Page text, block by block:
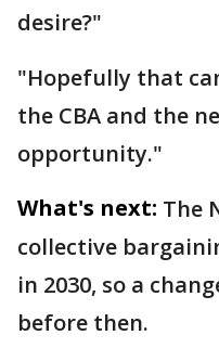
desire?"
"Hopefully that
the CBA and the
opportunity."
What's next: The
collective
in 2030, so a
before then.